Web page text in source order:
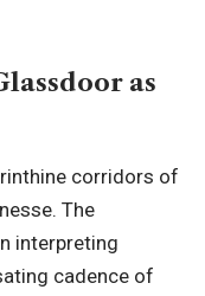
as
corridors of
The
interpreting
cadence of